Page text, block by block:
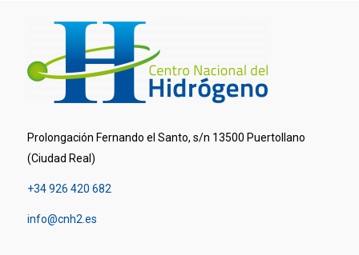
Prolongación Fernando el Santo, s/n 13500 Puertollano
(Ciudad Real)
+34 926 420 682
info@cnh2.es